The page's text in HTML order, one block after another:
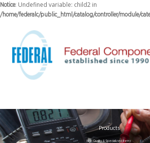
Notice: Undefined variable: child2 in
/home/federalc/public_html/catalog/controller/module/
Products
high Quality & Specialized Items